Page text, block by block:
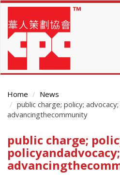
Skip
main
content
Home
News
public charge; policy;
advancingthecommunity
Main
Content
public charge;
policyandadvocacy;